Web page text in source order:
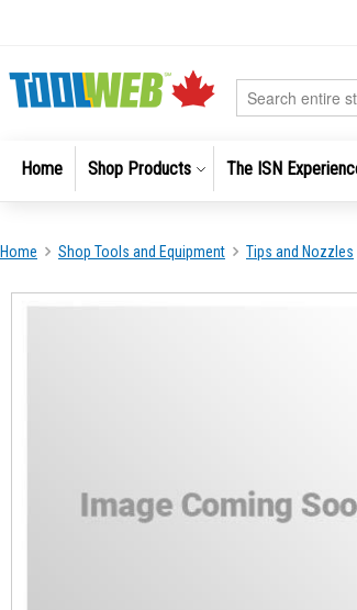
Search
Home Shop Products The ISN
Home Shop Tools and Equipment Tips and Nozzles